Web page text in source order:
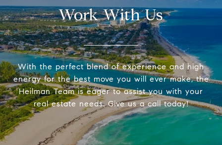
Work With Us
With the perfect blend of experience and high
energy for the best move you will ever make, the
Heilman Team is eager to assist you with your
real estate needs. Give us a call today!